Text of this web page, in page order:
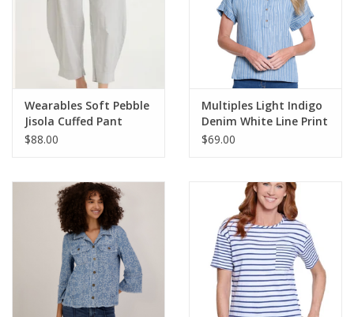
Wearables Soft Pebble
Jisola Cuffed Pant
$88.00
Multiples Light Indigo
Denim White Line Print
Collared 3/4 Button S/S
$69.00